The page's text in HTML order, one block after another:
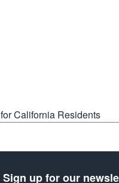
for California Residents
Sign up for our